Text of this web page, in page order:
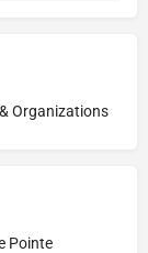
Organizations
Pointe